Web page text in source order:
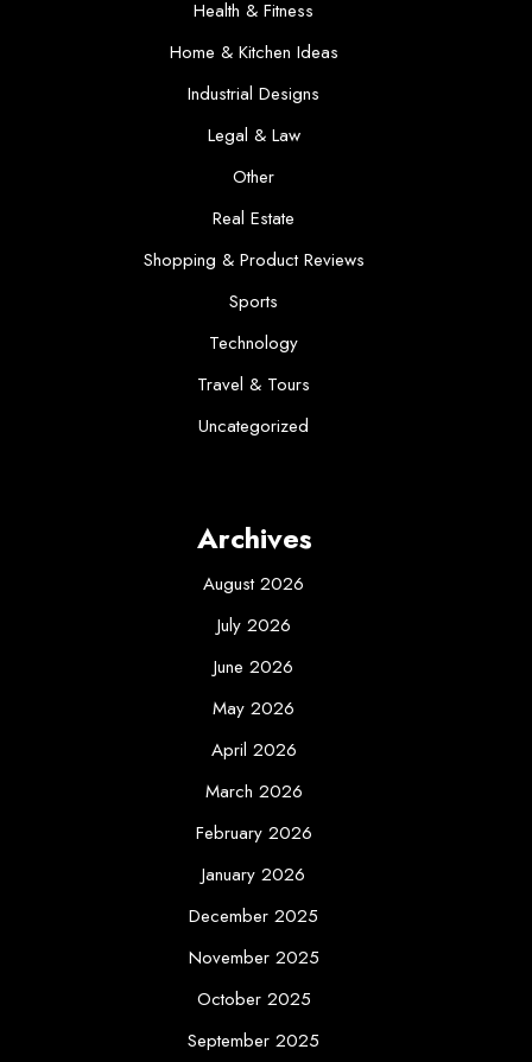
Health & Fitness
Home & Kitchen Ideas
Industrial Designs
Legal & Law
Other
Real Estate
Shopping & Product Reviews
Sports
Technology
Travel & Tours
Uncategorized
Archives
August 2026
July 2026
June 2026
May 2026
April 2026
March 2026
February 2026
January 2026
December 2025
November 2025
October 2025
September 2025